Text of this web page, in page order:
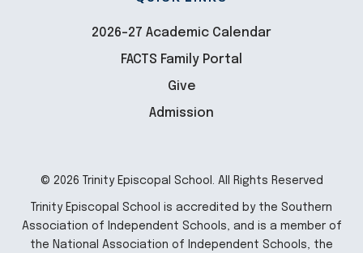
2026-27 Academic Calendar
FACTS Family Portal
Give
Admission
© 2026 Trinity Episcopal School. All Rights Reserved
Trinity Episcopal School is accredited by the Southern
Association of Independent Schools, and is a member of
the National Association of Independent Schools, the